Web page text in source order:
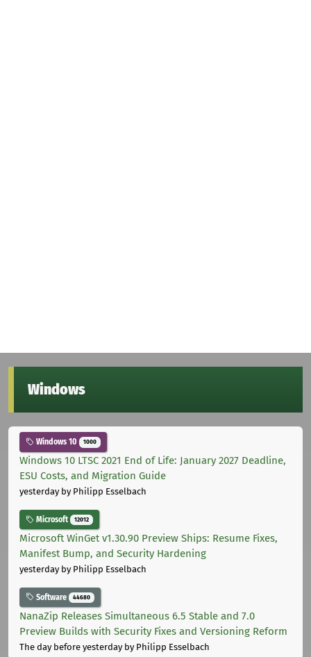
Windows
Windows 10 1000
Windows 10 LTSC 2021 End of Life: January 2027 Deadline,
ESU Costs, and Migration Guide
yesterdayby Philipp Esselbach
Microsoft 12012
Microsoft WinGet v1.30.90 Preview Ships: Resume Fixes,
Manifest Bump, and Security Hardening
yesterdayby Philipp Esselbach
Software 44680
NanaZip Releases Simultaneous 6.5 Stable and 7.0
Preview Builds with Security Fixes and Versioning Reform
The day before yesterdayby Philipp Esselbach